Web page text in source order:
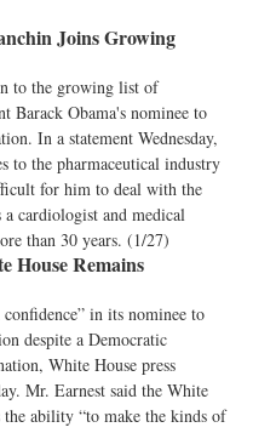
Joins Growing
to the growing list of
Barack Obama's nominee to
In a statement Wednesday,
to the pharmaceutical industry
for him to deal with the
cardiologist and medical
than 30 years. (1/27)
House Remains
in its nominee to
despite a Democratic
White House press
Mr. Earnest said the White
ability “to make the kinds of